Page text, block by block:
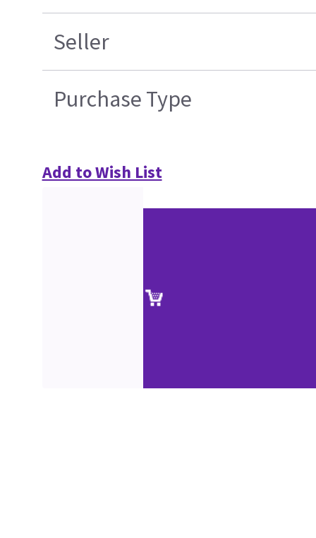
Seller
Purchase Type
Add to Wish List